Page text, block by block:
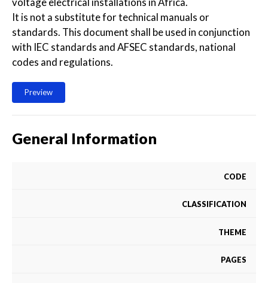
It is not a substitute for technical manuals or
standards. This document shall be used in conjunction
with IEC standards and AFSEC standards, national
codes and regulations.
Preview
General Information
CODE
CLASSIFICATION
THEME
PAGES